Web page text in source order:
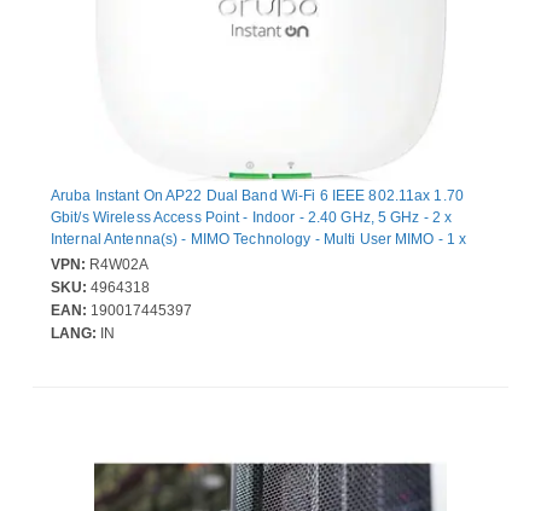
Aruba Instant On AP22 Dual Band Wi-Fi 6 IEEE 802.11ax 1.70
Gbit/s Wireless Access Point - Indoor - 2.40 GHz, 5 GHz - 2 x
Internal Antenna(s) - MIMO Technology - Multi User MIMO - 1 x
Network (RJ-45) - Gigabit Ethernet - PoE Ports - 8.80 W - Ceiling
Mountable, Wall Mountable
VPN: R4W02A
SKU: 4964318
EAN: 190017445397
LANG: IN